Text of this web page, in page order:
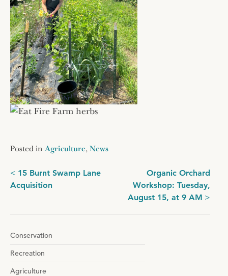
Posted in Agriculture, News
Post
navigation
15 Burnt Swamp Lane
Acquisition
Organic Orchard
Workshop: Tuesday,
August 15, at 9 AM
Conservation
Recreation
Agriculture